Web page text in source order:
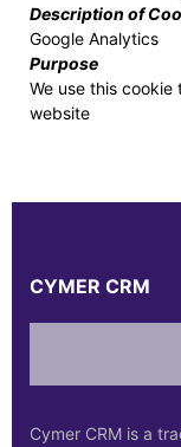
Description of
Google Analytics
Purpose
We use this cookie
website
CYMER CRM
Cymer CRM is a